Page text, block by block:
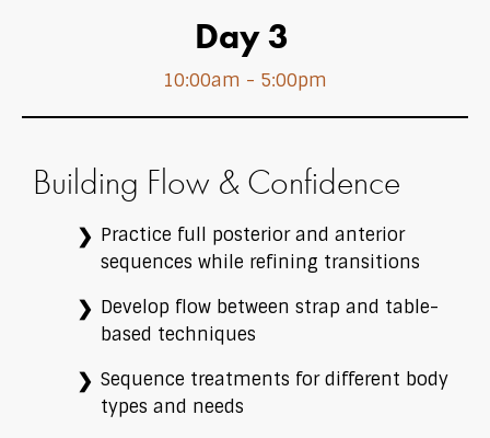
Day 3
10:00am - 5:00pm
Building Flow & Confidence
Practice full posterior and anterior
sequences while refining transitions
Develop flow between strap and table-
based techniques
Sequence treatments for different body
types and needs